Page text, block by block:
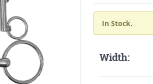
In Stock.
Width: